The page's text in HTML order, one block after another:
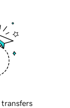
transfers